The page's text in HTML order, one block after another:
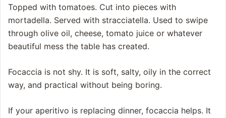
Topped with tomatoes. Cut into pieces with
mortadella. Served with stracciatella. Used to swipe
through olive oil, cheese, tomato juice or whatever
beautiful mess the table has created.
Focaccia is not shy. It is soft, salty, oily in the correct
way, and practical without being boring.
If your aperitivo is replacing dinner, focaccia helps. It